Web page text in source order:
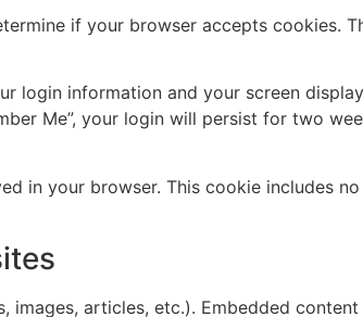
if your browser accepts cookies.
login information and your screen
Me”, your login will persist for two
in your browser. This cookie includes
articles, etc.). Embedded